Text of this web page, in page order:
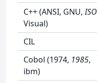
C++ (ANSI, GNU,ISO
Visual)
CIL
Cobol (1974, 1985,
ibm)